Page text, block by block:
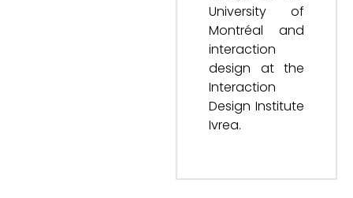
University of
Montréal and
interaction
design at the
Interaction
Design Institute
Ivrea.